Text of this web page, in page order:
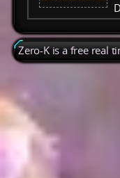
Zero-K is a free real